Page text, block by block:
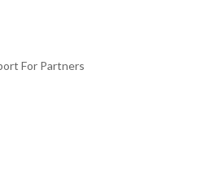
For Partners